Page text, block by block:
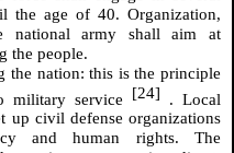
the age of 40. Organization,
national army shall aim at
the people.
the nation: this is the principle
military service [24] . Local
up civil defense organizations
and human rights. The